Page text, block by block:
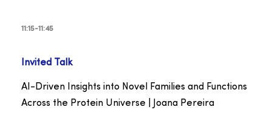
11:15-11:45
Invited Talk
AI-Driven Insights into Novel Families and Functions
Across the Protein Universe | Joana Pereira